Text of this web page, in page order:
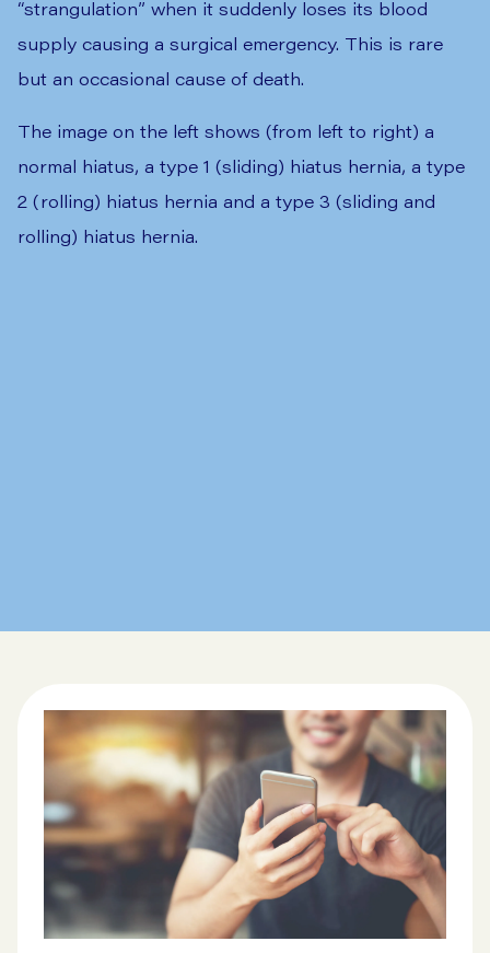
“strangulation” when it suddenly loses its blood
supply causing a surgical emergency. This is rare
but an occasional cause of death.
The image on the left shows (from left to right) a
normal hiatus, a type 1 (sliding) hiatus hernia, a type
2 (rolling) hiatus hernia and a type 3 (sliding and
rolling) hiatus hernia.